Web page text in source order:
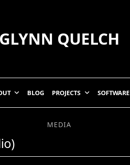
GLYNN QUELCH
BLOG PROJECTS SOFTWARE
MEDIA